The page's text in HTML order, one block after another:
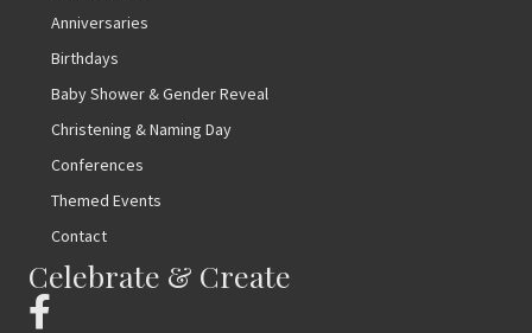
Anniversaries
Birthdays
Baby Shower & Gender Reveal
Christening & Naming Day
Conferences
Themed Events
Contact
Celebrate & Create